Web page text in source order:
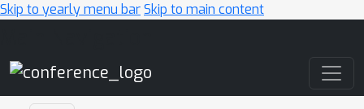
Skip to yearly menu barSkip to main content